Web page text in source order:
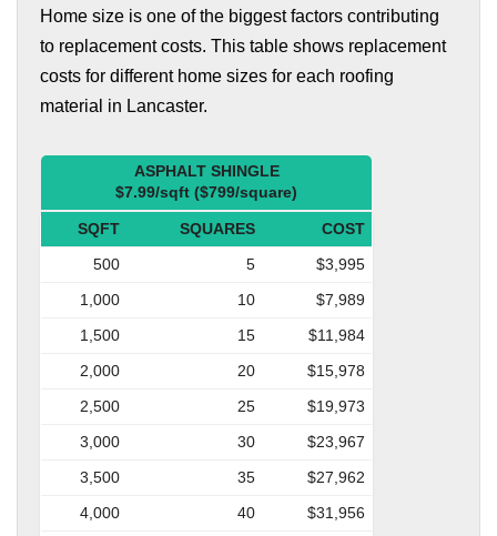
Home size is one of the biggest factors contributing
to replacement costs. This table shows replacement
costs for different home sizes for each roofing
material in Lancaster.
ASPHALT SHINGLE
$7.99/sqft ($799/square)
SQFT SQUARES
COST
500
5
$3,995
1,000
10
$7,989
1,500
15
$11,984
2,000
20
$15,978
2,500
25
$19,973
3,000
30
$23,967
3,500
35
$27,962
4,000
40
$31,956